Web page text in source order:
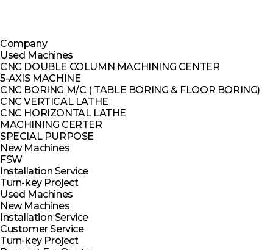
Company
Used Machines
CNC DOUBLE COLUMN MACHINING CENTER
5-AXIS MACHINE
CNC BORING M/C ( TABLE BORING & FLOOR BORING)
CNC VERTICAL LATHE
CNC HORIZONTAL LATHE
MACHINING CERTER
SPECIAL PURPOSE
New Machines
FSW
Installation Service
Turn-key Project
Used Machines
New Machines
Installation Service
Customer Service
Turn-key Project